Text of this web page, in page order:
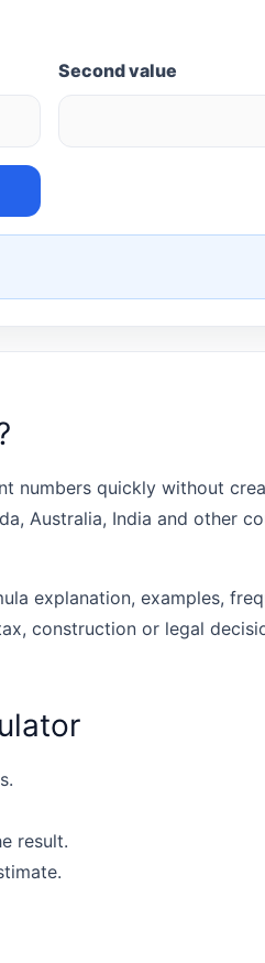
Second value
numbers quickly without
Australia, India and other
explanation, examples,
construction or legal
result.